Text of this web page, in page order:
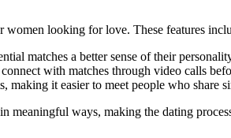
women looking for love. These features
matches a better sense of their
with matches through video calls
making it easier to meet people who share
meaningful ways, making the dating